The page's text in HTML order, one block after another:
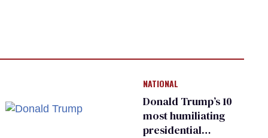
NATIONAL
Donald Trump’s 10
most humiliating
presidential